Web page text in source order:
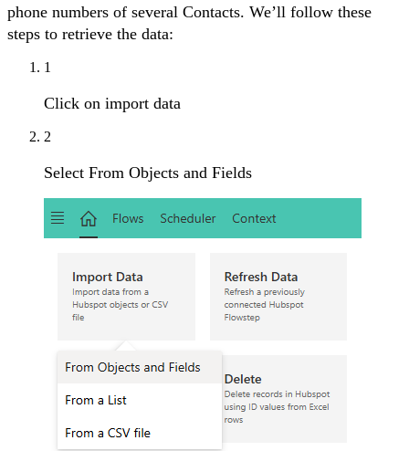
phone numbers of several Contacts. We’ll follow these
steps to retrieve the data:
1
Click on import data
2
Select From Objects and Fields